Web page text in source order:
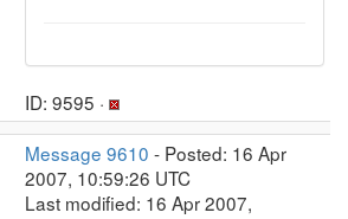
ID: 9595 ·
Message 9610 - Posted: 16 Apr
2007, 10:59:26 UTC
Last modified: 16 Apr 2007,